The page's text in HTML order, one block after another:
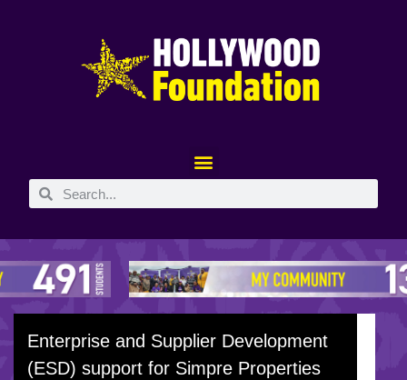
Enterprise and Supplier Development
(ESD) support for Simpre Properties